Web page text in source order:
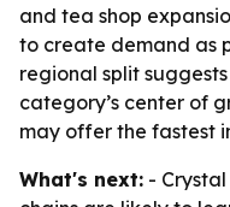
and tea shop
to create demand as
regional split
category’s center of
may offer the fastest
What's next: -